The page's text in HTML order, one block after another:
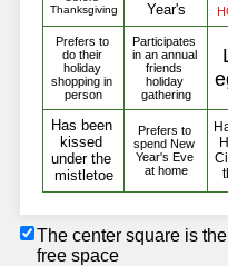
The center square is the
free space